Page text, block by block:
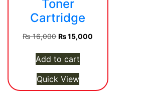
Toner
Cartridge
₨16,000 Original
was:
₨ 16,000.
₨15,000
Add to cart
Quick View